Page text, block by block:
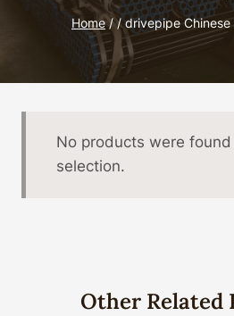
Home / / drivepipe
No products were
selection.
Other Related